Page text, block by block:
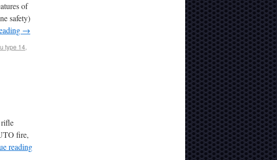
of
safety)
→
type 14,
fire,
reading